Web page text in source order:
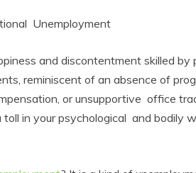
Unemployment
and discontentment skilled
reminiscent of an absence of
or unsupportive office
in your psychological and bodily